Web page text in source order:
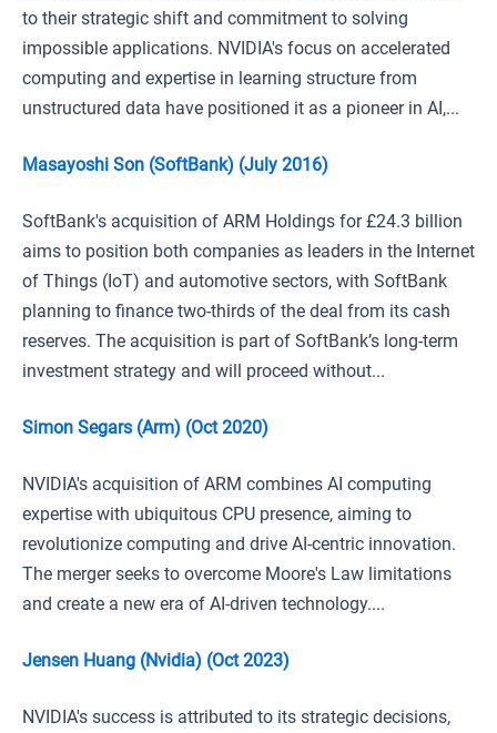
to their strategic shift and commitment to solving
impossible applications. NVIDIA's focus on accelerated
computing and expertise in learning structure from
unstructured data have positioned it as a pioneer in AI,...
Masayoshi Son (SoftBank) (July 2016)
SoftBank's acquisition of ARM Holdings for £24.3 billion
aims to position both companies as leaders in the Internet
of Things (IoT) and automotive sectors, with SoftBank
planning to finance two-thirds of the deal from its cash
reserves. The acquisition is part of SoftBank’s long-term
investment strategy and will proceed without...
Simon Segars (Arm) (Oct 2020)
NVIDIA's acquisition of ARM combines AI computing
expertise with ubiquitous CPU presence, aiming to
revolutionize computing and drive AI-centric innovation.
The merger seeks to overcome Moore's Law limitations
and create a new era of AI-driven technology....
Jensen Huang (Nvidia) (Oct 2023)
NVIDIA's success is attributed to its strategic decisions,